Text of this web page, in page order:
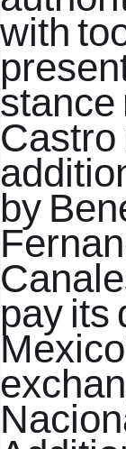
with
stance
Castro
by
pay its